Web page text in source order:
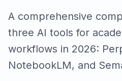
A comprehensive
three AI tools for
workflows in 2026:
NotebookLM, and